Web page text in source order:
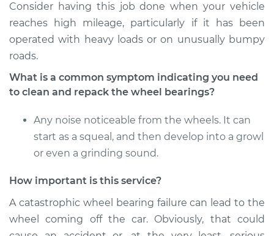
Estimate $151.98
Shop/Dealer Price
Countryman
Service type
Clean and Repack
Estimate $151.98
Consider having this job done when your vehicle
reaches high mileage, particularly if it has been
operated with heavy loads or on unusually bumpy
roads.
What is a common symptom indicating you need
to clean and repack the wheel bearings?
Any noise noticeable from the wheels. It can
start as a squeal, and then develop into a growl
or even a grinding sound.
How important is this service?
A catastrophic wheel bearing failure can lead to the
wheel coming off the car. Obviously, that could